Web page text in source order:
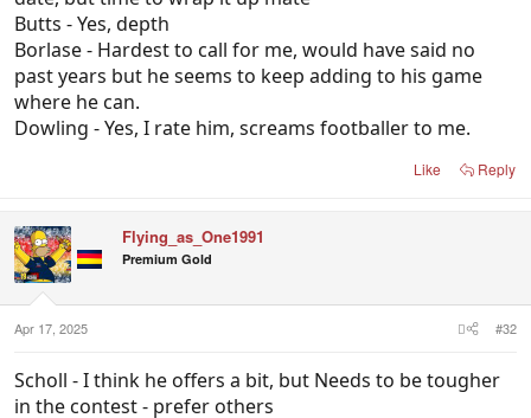
Butts - Yes, depth
Borlase - Hardest to call for me, would have said no
past years but he seems to keep adding to his game
where he can.
Dowling - Yes, I rate him, screams footballer to me.
Like Reply
Flying_as_One1991
Premium Gold
Apr 17, 2025 #32
Scholl - I think he offers a bit, but Needs to be tougher
in the contest - prefer others